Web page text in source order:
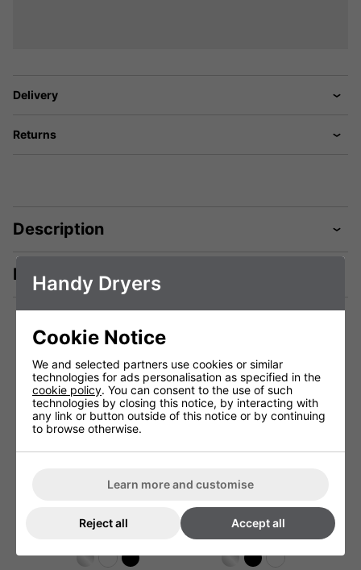
Delivery
Returns
Description
Manuals & Tech Spec
You May Be Interested In:
Handy Dryers
Cookie Notice
We and selected partners use cookies or similar
technologies for ads personalisation as specified in the
cookie policy. You can consent to the use of such
technologies by closing this notice, by interacting with
any link or button outside of this notice or by continuing
to browse otherwise.
Learn more and customise
Reject all Accept all